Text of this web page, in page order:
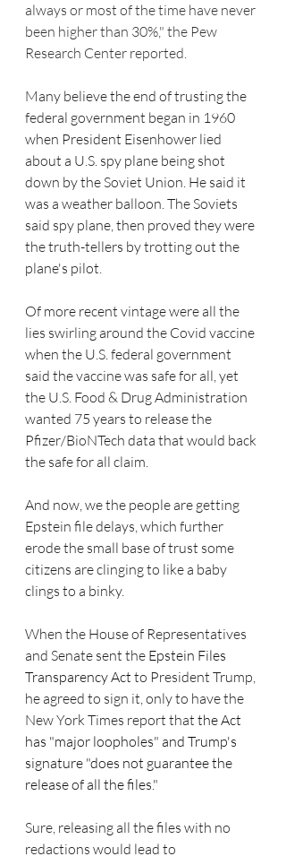
always or most of the time have never
been higher than 30%," the Pew
Research Center reported.
Many believe the end of trusting the
federal government began in 1960
when President Eisenhower lied
about a U.S. spy plane being shot
down by the Soviet Union. He said it
was a weather balloon. The Soviets
said spy plane, then proved they were
the truth-tellers by trotting out the
plane's pilot.
Of more recent vintage were all the
lies swirling around the Covid vaccine
when the U.S. federal government
said the vaccine was safe for all, yet
the U.S. Food & Drug Administration
wanted 75 years to release the
Pfizer/BioNTech data that would back
the safe for all claim.
And now, we the people are getting
Epstein file delays, which further
erode the small base of trust some
citizens are clinging to like a baby
clings to a binky.
When the House of Representatives
and Senate sent the Epstein Files
Transparency Act to President Trump,
he agreed to sign it, only to have the
New York Times report that the Act
has "major loopholes" and Trump's
signature "does not guarantee the
release of all the files."
Sure, releasing all the files with no
redactions would lead to